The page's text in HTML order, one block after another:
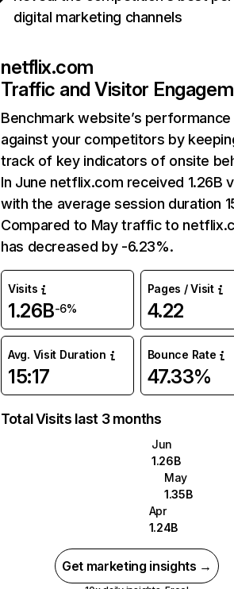
digital marketing channels
netflix.com
Traffic and Visitor
Benchmark website’s performance
against your competitors by
track of key indicators of onsite
In June netflix.com received 1.26B
with the average session duration
Compared to May traffic to
has decreased by -6.23%.
Visits
1.26B-6%
Pages / Visit
4.22
Avg. Visit Duration
15:17
Bounce Rate
47.33%
Total Visits last 3 months
Jun
1.26B
May
1.35B
Apr
1.24B
Get marketing insights →